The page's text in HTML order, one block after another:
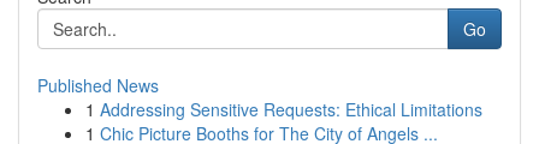
Go
Published News
1 Addressing Sensitive Requests: Ethical Limitations
1 Chic Picture Booths for The City of Angels ...